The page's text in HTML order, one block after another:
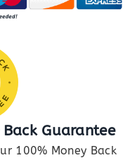
Guarantee
100% Money Back